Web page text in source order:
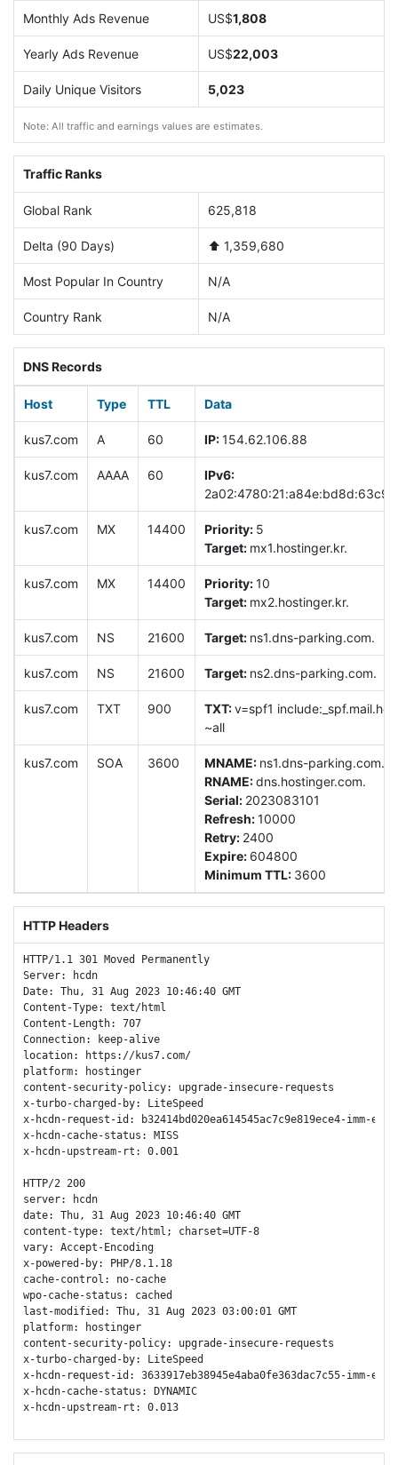
Monthly Ads Revenue US$1,808
Yearly Ads Revenue US$22,003
Daily Unique Visitors 5,023
Note: All traffic and earnings values are estimates.
Traffic Ranks
Global Rank 625,818
Delta (90 Days) ⬆️ 1,359,680
Most Popular In Country N/A
Country Rank N/A
DNS Records
Host Type TTL Data
kus7.com A 60 IP:154.62.106.88
kus7.com AAAA 60
IPv6:
kus7.com MX 14400 Priority: 5
Target: mx1.hostinger.kr.
kus7.com MX 14400 Priority:10
Target: mx2.hostinger.kr.
kus7.com NS 21600 Target: ns1.dns-parking.com.
kus7.com NS 21600 Target: ns2.dns-parking.com.
kus7.com TXT 900 TXT:v=spf1
~all
kus7.com SOA 3600 MNAME: ns1.dns-parking.com.
RNAME:dns.hostinger.com.
Serial: 2023083101
Refresh:10000
Retry: 2400
Expire: 604800
Minimum TTL: 3600
HTTP Headers
HTTP/1.1 301 Moved Permanently
Server: hcdn
Date: Thu, 31 Aug 2023 10:46:40 GMT
Content-Type: text/html
Content-Length: 707
Connection: keep-alive
location: https://kus7.com/
platform: hostinger
content-security-policy: upgrade-insecure-requests
x-turbo-charged-by: LiteSpeed
x-hcdn-request-id: b32414bd020ea614545ac7c9e819ece4-imm-
x-hcdn-cache-status: MISS
x-hcdn-upstream-rt: 0.001
HTTP/2 200
server: hcdn
date: Thu, 31 Aug 2023 10:46:40 GMT
content-type: text/html; charset=UTF-8
vary: Accept-Encoding
x-powered-by: PHP/8.1.18
cache-control: no-cache
wpo-cache-status: cached
last-modified: Thu, 31 Aug 2023 03:00:01 GMT
platform: hostinger
content-security-policy: upgrade-insecure-requests
x-turbo-charged-by: LiteSpeed
x-hcdn-request-id: 3633917eb38945e4aba0fe363dac7c55-imm-
x-hcdn-cache-status: DYNAMIC
x-hcdn-upstream-rt: 0.013